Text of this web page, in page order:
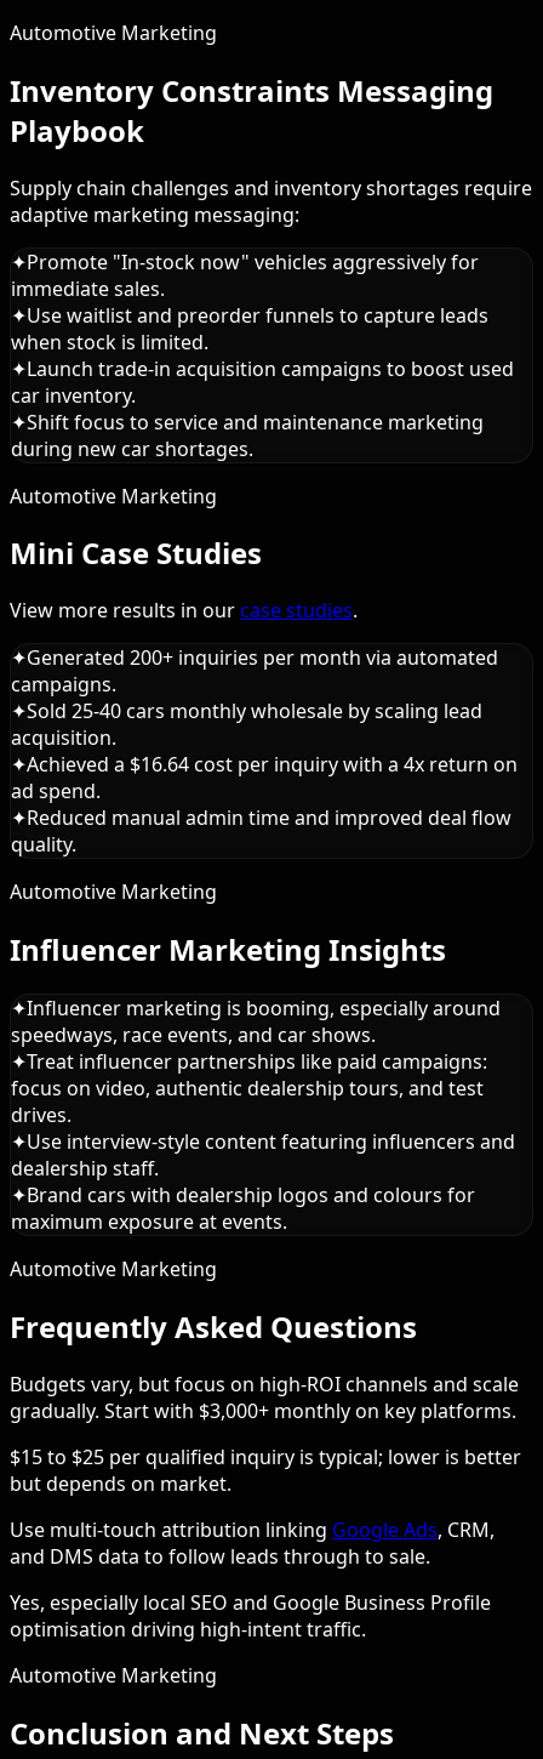
Automotive Marketing
Inventory Constraints Messaging
Playbook
Supply chain challenges and inventory shortages require
adaptive marketing messaging:
✦Promote "In-stock now" vehicles aggressively for
immediate sales.
✦Use waitlist and preorder funnels to capture leads
when stock is limited.
✦Launch trade-in acquisition campaigns to boost used
car inventory.
✦Shift focus to service and maintenance marketing
during new car shortages.
Automotive Marketing
Mini Case Studies
View more results in ourcase studies.
✦Generated 200+ inquiries per month via automated
campaigns.
✦Sold 25-40 cars monthly wholesale by scaling lead
acquisition.
✦Achieved a $16.64 cost per inquiry with a 4x return on
ad spend.
✦Reduced manual admin time and improved deal flow
quality.
Automotive Marketing
Influencer Marketing Insights
✦Influencer marketing is booming, especially around
speedways, race events, and car shows.
✦Treat influencer partnerships like paid campaigns:
focus on video, authentic dealership tours, and test
drives.
✦Use interview-style content featuring influencers and
dealership staff.
✦Brand cars with dealership logos and colours for
maximum exposure at events.
Automotive Marketing
Frequently Asked Questions
Budgets vary, but focus on high-ROI channels and scale
gradually. Start with $3,000+ monthly on key platforms.
$15 to $25 per qualified inquiry is typical; lower is better
but depends on market.
Use multi-touch attribution linking Google Ads, CRM,
and DMS data to follow leads through to sale.
Yes, especially local SEO and Google Business Profile
optimisation driving high-intent traffic.
Automotive Marketing
Conclusion and Next Steps